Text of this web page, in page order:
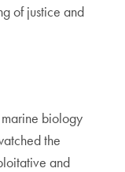
of justice and
biology
the
and